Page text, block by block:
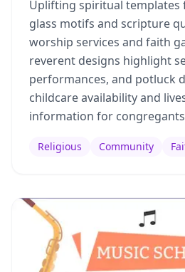
Uplifting spiritual templates
glass motifs and scripture
worship services and faith
reverent designs highlight
performances, and potluck
childcare availability and
information for
Religious Community